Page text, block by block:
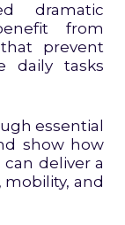
dramatic
from
prevent
daily tasks
essential
show how
deliver a
and